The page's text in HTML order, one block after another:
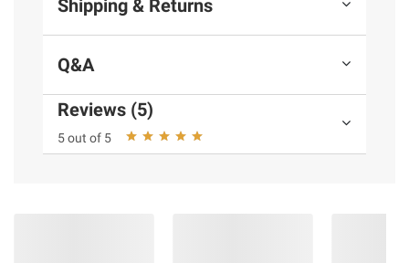
Shipping & Returns
Q&A
Reviews (5)
5 out of 5